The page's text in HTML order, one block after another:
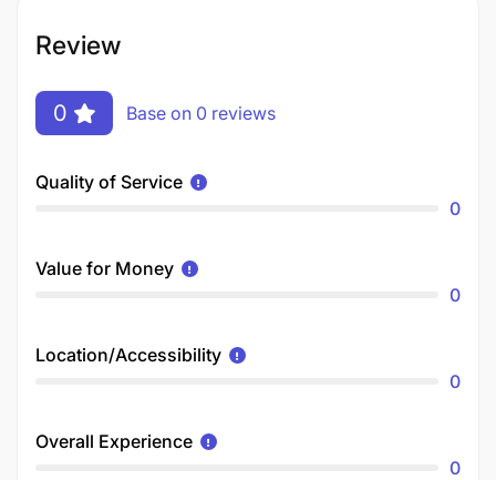
Review
0 Base on 0 reviews
Quality of Service
0
Value for Money
0
Location/Accessibility
0
Overall Experience
0